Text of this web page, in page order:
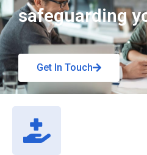
safeguarding
Get In Touch